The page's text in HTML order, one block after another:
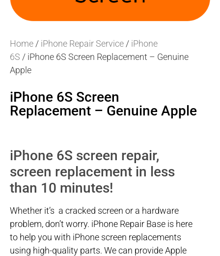
Home / iPhone Repair Service / iPhone
6S / iPhone 6S Screen Replacement – Genuine
Apple
iPhone 6S Screen
Replacement – Genuine Apple
iPhone 6S screen repair,
screen replacement in less
than 10 minutes!
Whether it’s a cracked screen or a hardware
problem, don’t worry. iPhone Repair Base is here
to help you with iPhone screen replacements
using high-quality parts. We can provide Apple